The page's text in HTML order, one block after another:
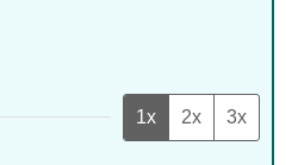
1x 2x 3x